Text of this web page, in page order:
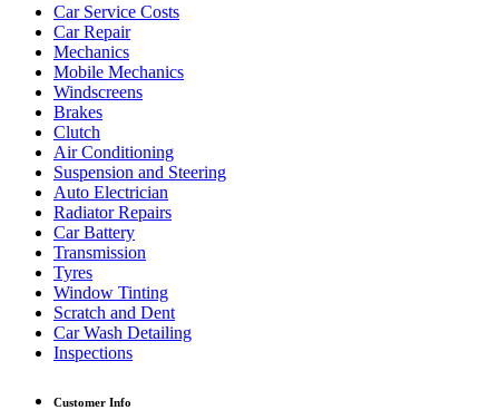
Car Service Costs
Car Repair
Mechanics
Mobile Mechanics
Windscreens
Brakes
Clutch
Air Conditioning
Suspension and Steering
Auto Electrician
Radiator Repairs
Car Battery
Transmission
Tyres
Window Tinting
Scratch and Dent
Car Wash Detailing
Inspections
Customer Info